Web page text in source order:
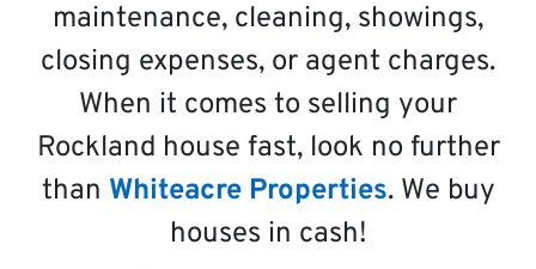
maintenance, cleaning, showings,
closing expenses, or agent charges.
When it comes to selling your
Rockland house fast, look no further
than Whiteacre Properties. We buy
houses in cash!